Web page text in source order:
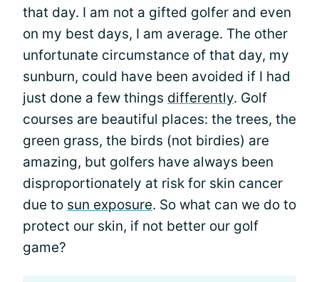
that day. I am not a gifted golfer and even
on my best days, I am average. The other
unfortunate circumstance of that day, my
sunburn, could have been avoided if I had
just done a few things differently. Golf
courses are beautiful places: the trees, the
green grass, the birds (not birdies) are
amazing, but golfers have always been
disproportionately at risk for skin cancer
due to sun exposure. So what can we do to
protect our skin, if not better our golf
game?